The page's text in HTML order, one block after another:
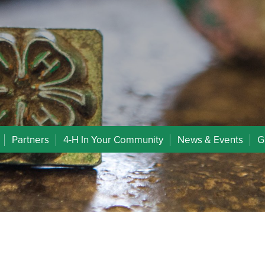
Partners 4-H In Your Community News & Events